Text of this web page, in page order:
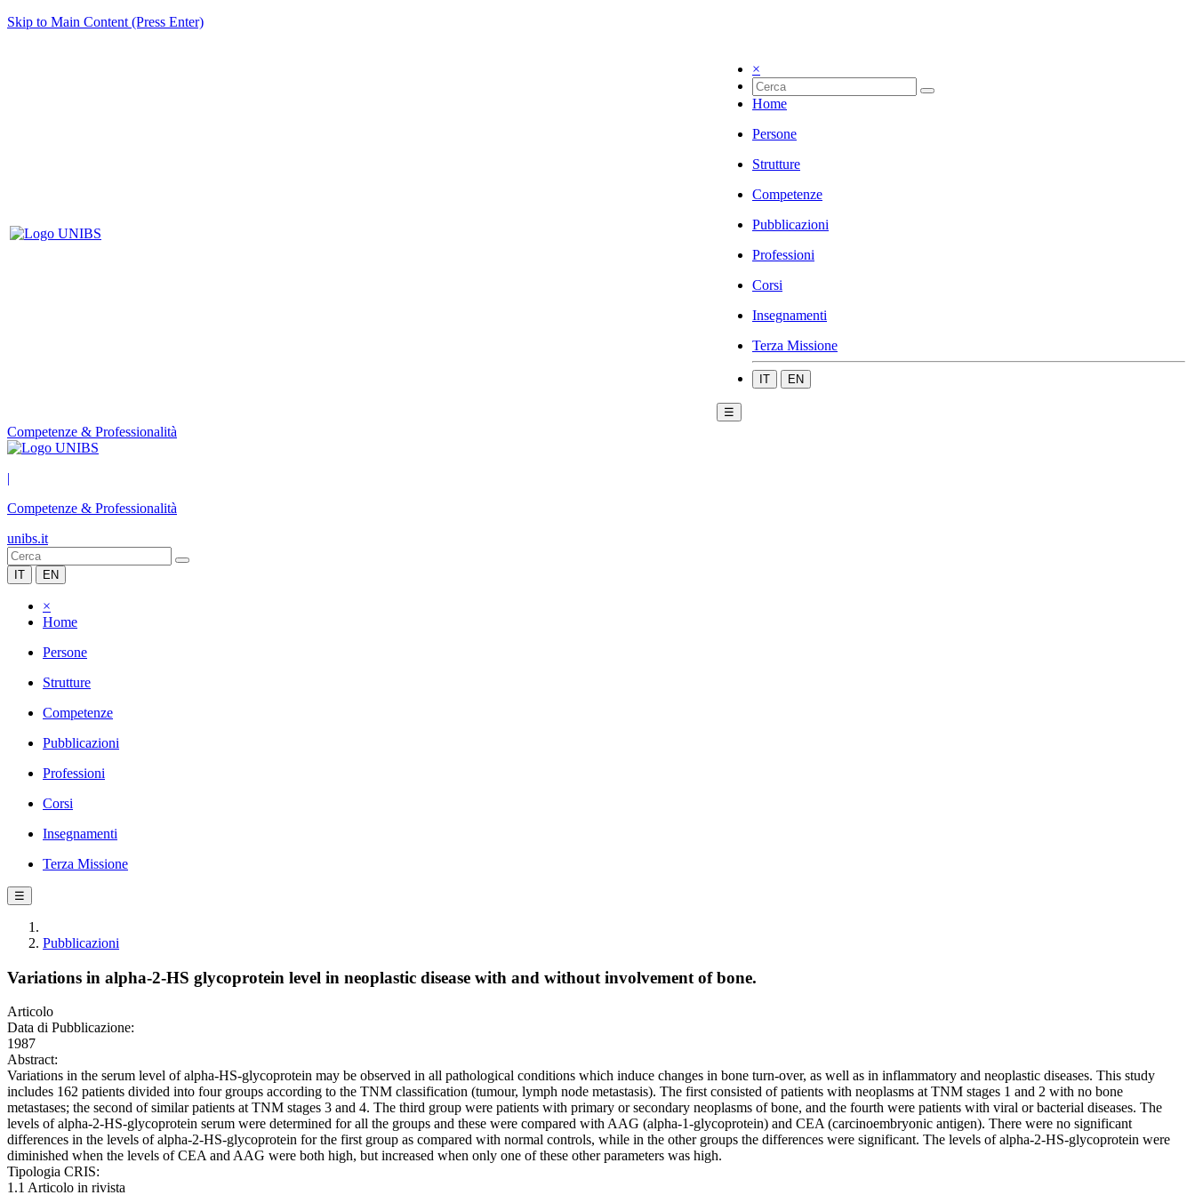
Skip to Main Content (Press Enter)
×
Home
Persone
Strutture
Competenze
Pubblicazioni
Professioni
Corsi
Insegnamenti
Terza Missione
IT EN
☰
Competenze & Professionalità
|
Competenze & Professionalità
unibs.it
IT EN
×
Home
Persone
Strutture
Competenze
Pubblicazioni
Professioni
Corsi
Insegnamenti
Terza Missione
☰
Pubblicazioni
Variations in alpha-2-HS glycoprotein level in neoplastic disease with and without involvement of bone.
Articolo
Data di Pubblicazione:
1987
Abstract:
Variations in the serum level of alpha-HS-glycoprotein may be observed in all pathological conditions which induce changes in bone turn-over, as well as in inflammatory and neoplastic diseases. This study
includes 162 patients divided into four groups according to the TNM classification (tumour, lymph node metastasis). The first consisted of patients with neoplasms at TNM stages 1 and 2 with no bone
metastases; the second of similar patients at TNM stages 3 and 4. The third group were patients with primary or secondary neoplasms of bone, and the fourth were patients with viral or bacterial diseases. The
levels of alpha-2-HS-glycoprotein serum were determined for all the groups and these were compared with AAG (alpha-1-glycoprotein) and CEA (carcinoembryonic antigen). There were no significant
differences in the levels of alpha-2-HS-glycoprotein for the first group as compared with normal controls, while in the other groups the differences were significant. The levels of alpha-2-HS-glycoprotein were
diminished when the levels of CEA and AAG were both high, but increased when only one of these other parameters was high.
Tipologia CRIS:
1.1 Articolo in rivista